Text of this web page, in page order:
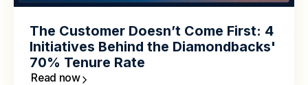
The Customer Doesn’t Come First: 4
Initiatives Behind the Diamondbacks'
70% Tenure Rate
Read now